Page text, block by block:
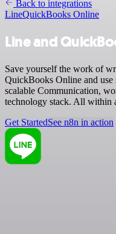
Back to integrations
LineQuickBooks Online
Line and
Save yourself the work of
QuickBooks Online and use
scalable Communication,
technology stack. All within
Get StartedSee n8n in action